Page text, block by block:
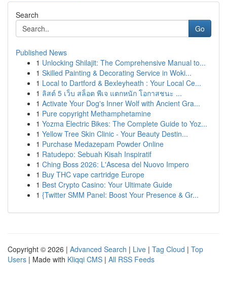
Search
Go
Published News
1 Unlocking Shilajit: The Comprehensive Manual to...
1 Skilled Painting & Decorating Service in Woki...
1 Local to Dartford & Bexleyheath : Your Local Ce...
1 ลิสต์ 5 เว็บ สล็อต พีเจ แตกหนัก โอกาสชนะ ...
1 Activate Your Dog's Inner Wolf with Ancient Gra...
1 Pure copyright Methamphetamine
1 Yozma Electric Bikes: The Complete Guide to Yoz...
1 Yellow Tree Skin Clinic - Your Beauty Destin...
1 Purchase Medazepam Powder Online
1 Ratudepo: Sebuah Kisah Inspiratif
1 Ching Boss 2026: L'Ascesa del Nuovo Impero
1 Buy THC vape cartridge Europe
1 Best Crypto Casino: Your Ultimate Guide
1 {Twitter SMM Panel: Boost Your Presence & Gr...
Copyright © 2026 | Advanced Search | Live | Tag Cloud | Top
Users | Made with Kliqqi CMS | All RSS Feeds